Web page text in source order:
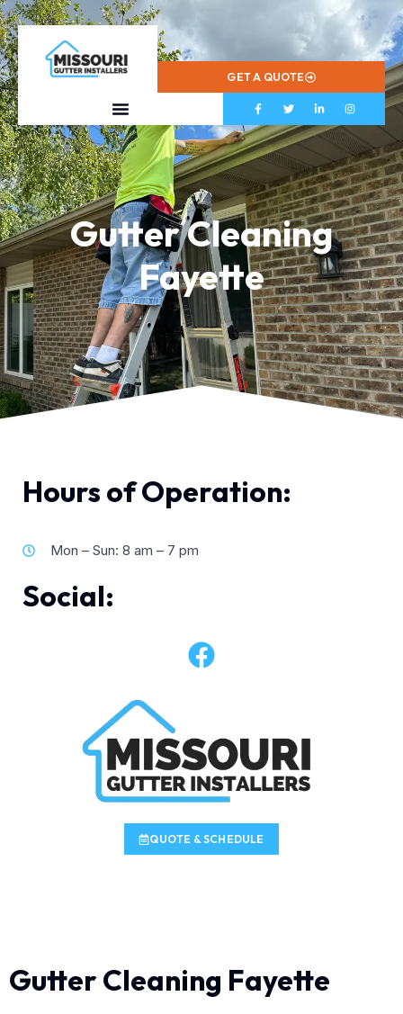
573-799-2433
GET A QUOTE
Gutter Cleaning
Fayette
Hours of Operation:
Mon – Sun: 8 am – 7 pm
Social:
QUOTE & SCHEDULE
Gutter Cleaning Fayette